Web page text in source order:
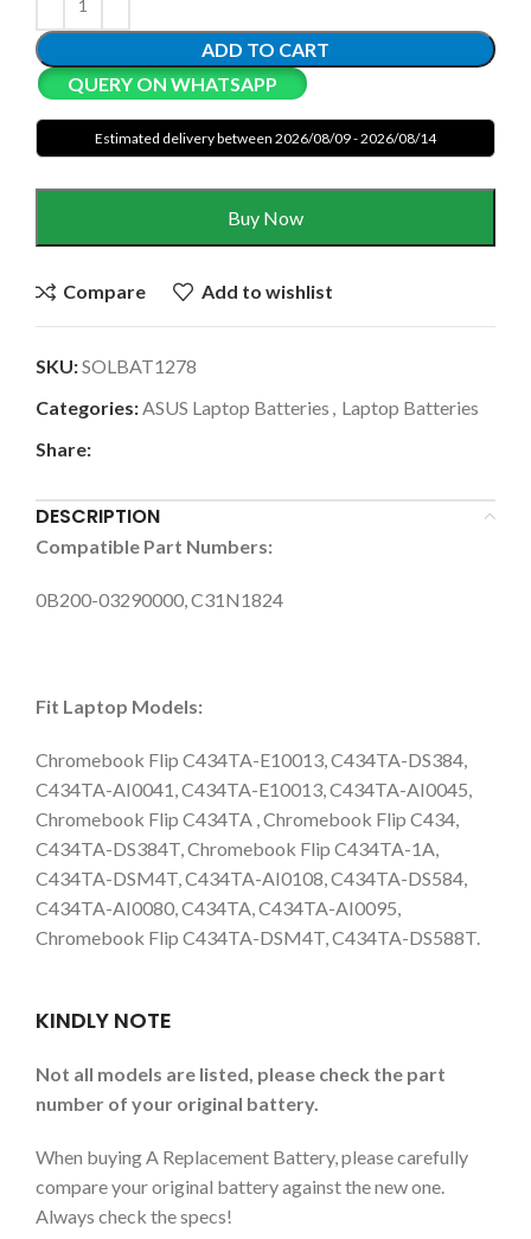
ADD TO CART
QUERY ON WHATSAPP
Estimated delivery between 2026/08/09 - 2026/08/14
Buy Now
Compare Add to wishlist
SKU:SOLBAT1278
Categories: ASUS Laptop Batteries
Laptop Batteries
Share:
DESCRIPTION
Compatible Part Numbers:
0B200-03290000, C31N1824
Fit Laptop Models:
Chromebook Flip C434TA-E10013, C434TA-DS384,
C434TA-AI0041, C434TA-E10013, C434TA-AI0045,
Chromebook Flip C434TA , Chromebook Flip C434,
C434TA-DS384T, Chromebook Flip C434TA-1A,
C434TA-DSM4T, C434TA-AI0108, C434TA-DS584,
C434TA-AI0080, C434TA, C434TA-AI0095,
Chromebook Flip C434TA-DSM4T, C434TA-DS588T.
KINDLY NOTE
Not all models are listed, please check the part
number of your original battery.
When buying A Replacement Battery, please carefully
compare your original battery against the new one.
Always check the specs!